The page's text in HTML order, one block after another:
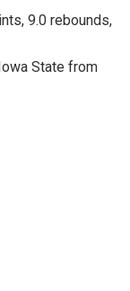
9.0 rebounds,
State from